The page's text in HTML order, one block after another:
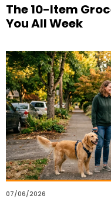
The 10-Item
You All Week
07/06/2026